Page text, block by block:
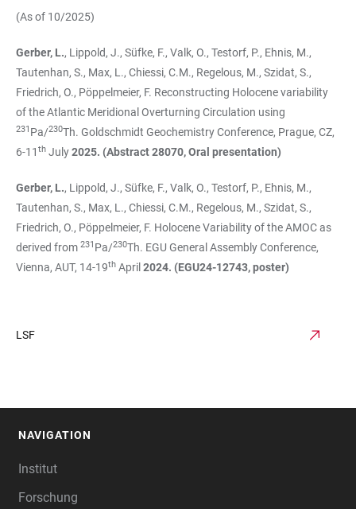
(As of 10/2025)
Gerber, L., Lippold, J., Süfke, F., Valk, O., Testorf, P., Ehnis, M.,
Tautenhan, S., Max, L., Chiessi, C.M., Regelous, M., Szidat, S.,
Friedrich, O., Pöppelmeier, F. Reconstructing Holocene variability
of the Atlantic Meridional Overturning Circulation using
231 Pa/230Th. Goldschmidt Geochemistry Conference, Prague, CZ,
6-11 th July2025. (Abstract 28070, Oral presentation)
Gerber, L., Lippold, J., Süfke, F., Valk, O., Testorf, P., Ehnis, M.,
Tautenhan, S., Max, L., Chiessi, C.M., Regelous, M., Szidat, S.,
Friedrich, O., Pöppelmeier, F. Holocene Variability of the AMOC as
derived from 231 Pa/230Th. EGU General Assembly Conference,
Vienna, AUT, 14-19th April 2024. (EGU24-12743, poster)
LSF
NAVIGATION
Institut
Forschung